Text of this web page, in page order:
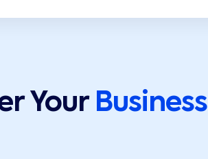
Your Business